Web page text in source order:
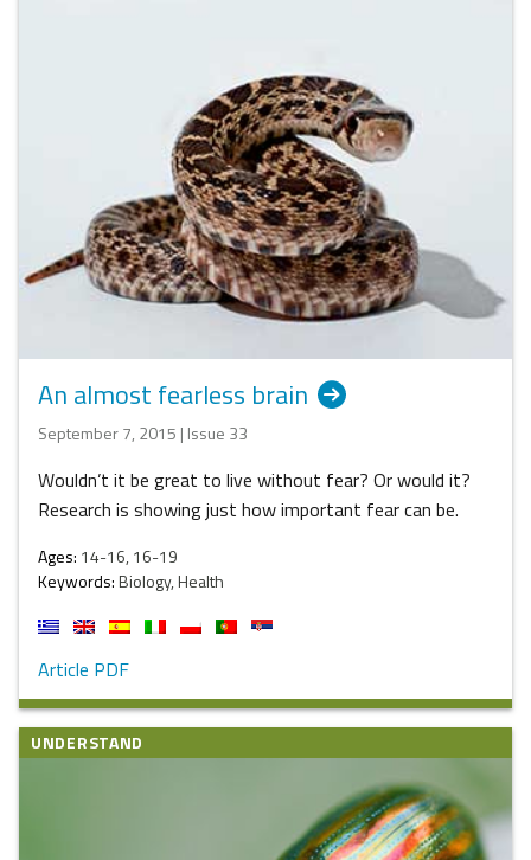
An almost fearless brain
September 7, 2015 | Issue 33
Wouldn’t it be great to live without fear? Or would it?
Research is showing just how important fear can be.
Ages: 14-16, 16-19
Keywords:Biology, Health
Article PDF
UNDERSTAND